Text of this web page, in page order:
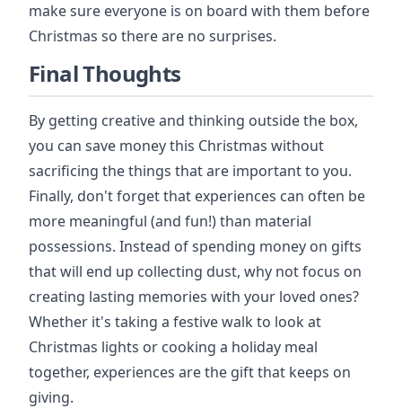
make sure everyone is on board with them before
Christmas so there are no surprises.
Final Thoughts
By getting creative and thinking outside the box,
you can save money this Christmas without
sacrificing the things that are important to you.
Finally, don't forget that experiences can often be
more meaningful (and fun!) than material
possessions. Instead of spending money on gifts
that will end up collecting dust, why not focus on
creating lasting memories with your loved ones?
Whether it's taking a festive walk to look at
Christmas lights or cooking a holiday meal
together, experiences are the gift that keeps on
giving.